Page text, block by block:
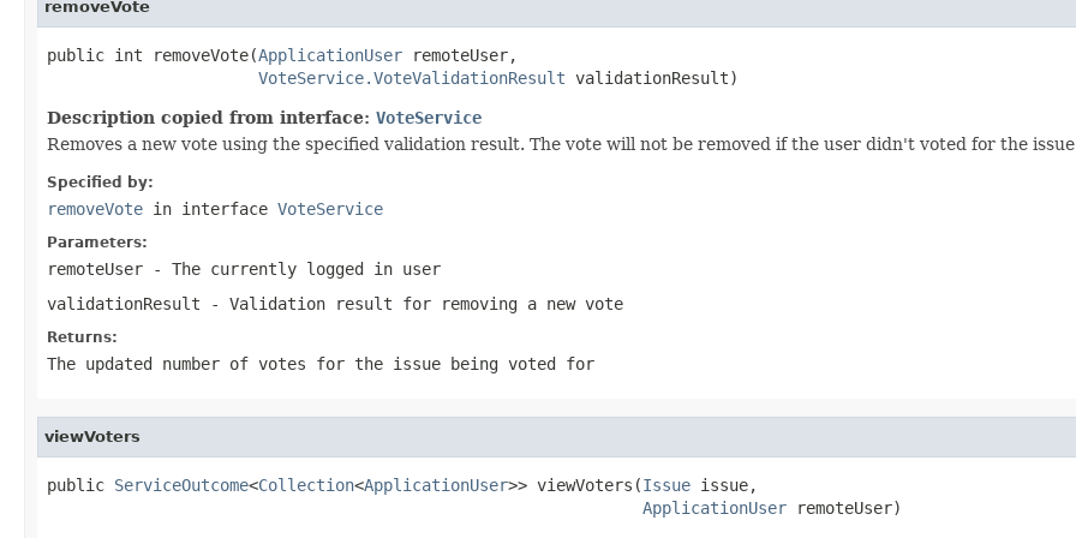
removeVote
public int removeVote(ApplicationUser remoteUser,
VoteService.VoteValidationResult validationResult)
Description copied from interface: VoteService
Removes a new vote using the specified validation result. The vote will not be removed if the user didn't voted for the
Specified by:
removeVote in interface VoteService
Parameters:
remoteUser - The currently logged in user
validationResult - Validation result for removing a new vote
Returns:
The updated number of votes for the issue being voted for
viewVoters
public ServiceOutcome<Collection<ApplicationUser>> viewVoters(Issue issue,
ApplicationUser remoteUser)